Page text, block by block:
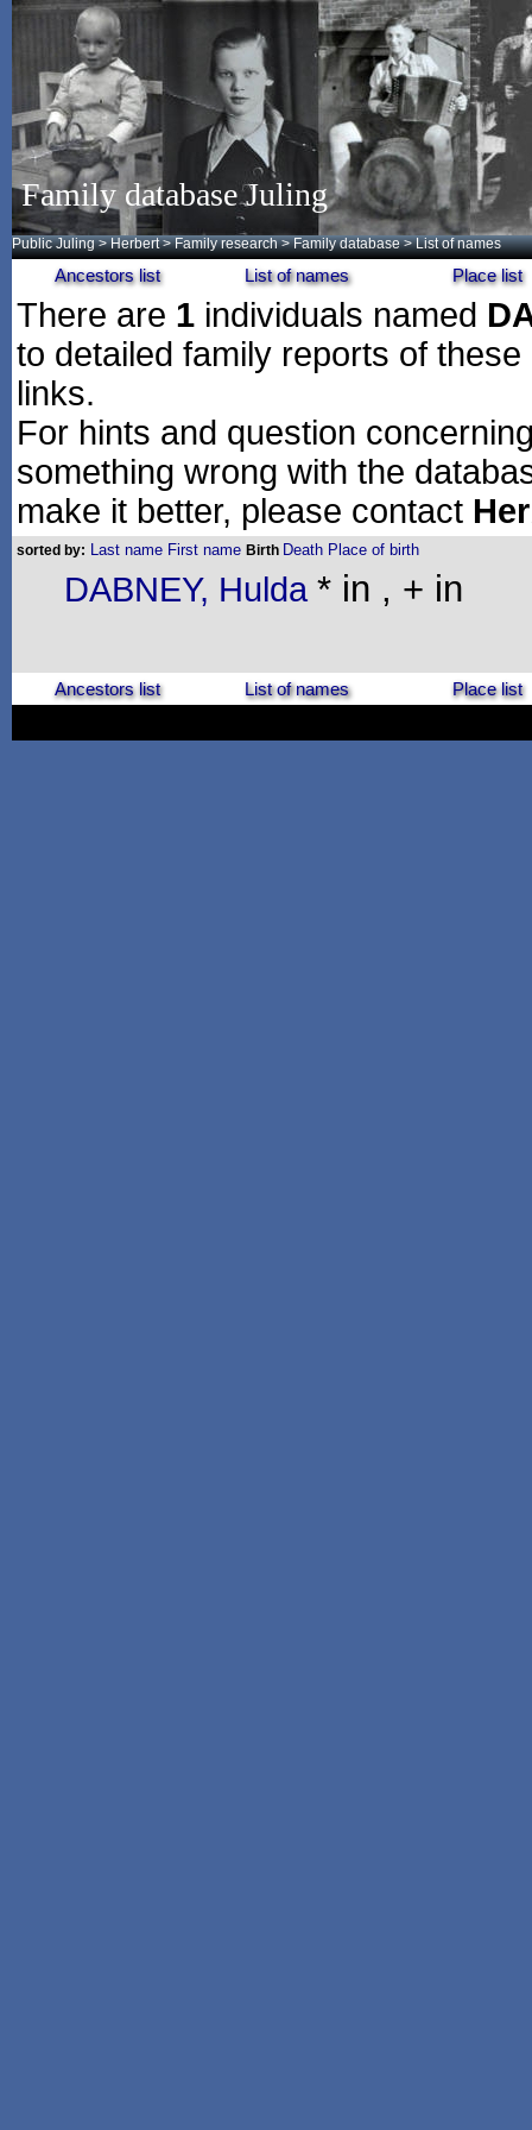
Family database Juling
Public Juling >Herbert >Family research >Family database > List of names
Ancestors list List of names Place list
There are 1 individuals named
to detailed family reports of
links.
For hints and question
something wrong with the
make it better, please contact
sorted by: Last name First name Birth Death Place of birth
DABNEY, Hulda * in , + in
Ancestors list List of names Place list